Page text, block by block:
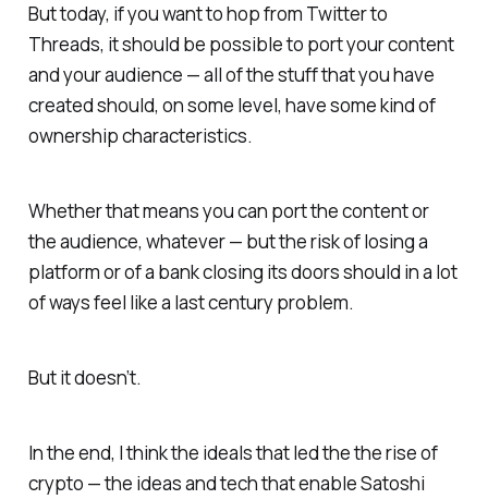
But today, if you want to hop from Twitter to
Threads, it should be possible to port your content
and your audience — all of the stuff that you have
created should, on some level, have some kind of
ownership characteristics.
Whether that means you can port the content or
the audience, whatever — but the risk of losing a
platform or of a bank closing its doors should in a lot
of ways feel like a last century problem.
But it doesn’t.
In the end, I think the ideals that led the the rise of
crypto — the ideas and tech that enable Satoshi